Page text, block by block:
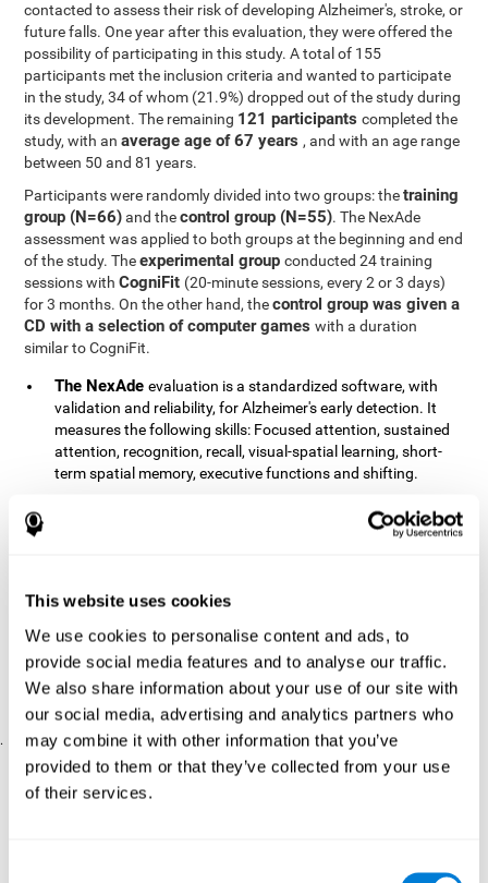
This website uses cookies
We use cookies to personalise content and ads, to
provide social media features and to analyse our traffic.
We also share information about your use of our site with
our social media, advertising and analytics partners who
may combine it with other information that you’ve
provided to them or that they’ve collected from your use
of their services.
contacted to assess their risk of developing Alzheimer's, stroke, or
future falls. One year after this evaluation, they were offered the
possibility of participating in this study. A total of 155
participants met the inclusion criteria and wanted to participate
in the study, 34 of whom (21.9%) dropped out of the study during
its development. The remaining 121 participantscompleted the
study, with anaverage age of 67 years, and with an age range
between 50 and 81 years.
Participants were randomly divided into two groups: thetraining
group (N=66)and thecontrol group (N=55). The NexAde
assessment was applied to both groups at the beginning and end
of the study. Theexperimental groupconducted 24 training
sessions withCogniFit (20-minute sessions, every 2 or 3 days)
for 3 months. On the other hand, thecontrol group was given a
CD with a selection of computer gameswith a duration
similar to CogniFit.
The NexAdeevaluation is a standardized software, with
validation and reliability, for Alzheimer's early detection. It
measures the following skills: Focused attention, sustained
attention, recognition, recall, visual-spatial learning, short-
term spatial memory, executive functions and shifting.
Mathematical triangle, Labyrinth, X-O, Tangram, Tennis,
CogniFitis a cognitive training program that fits the specific
therefore, varied from one user to another, as well as the
difficulty of the activities or the frequency with which each of
them was presented. The higher the user's score, the greater
the difficulty of the activities.
.
Results and Conclusions